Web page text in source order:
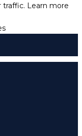
traffic. Learn more